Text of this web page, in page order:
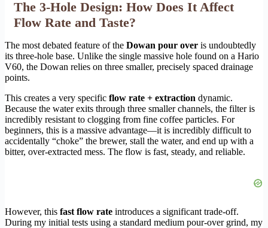
The 3-Hole Design: How Does It Affect
Flow Rate and Taste?
The most debated feature of the Dowan pour over is undoubtedly
its three-hole base. Unlike the single massive hole found on a Hario
V60, the Dowan relies on three smaller, precisely spaced drainage
points.
This creates a very specific flow rate + extraction dynamic.
Because the water exits through three smaller channels, the filter is
incredibly resistant to clogging from fine coffee particles. For
beginners, this is a massive advantage—it is incredibly difficult to
accidentally “choke” the brewer, stall the water, and end up with a
bitter, over-extracted mess. The flow is fast, steady, and reliable.
However, this fast flow rate introduces a significant trade-off.
During my initial tests using a standard medium pour-over grind, my